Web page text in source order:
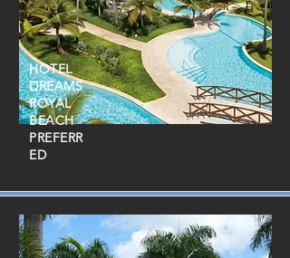
HOTEL
DREAMS
ROYAL
BEACH
PREFERR
ED